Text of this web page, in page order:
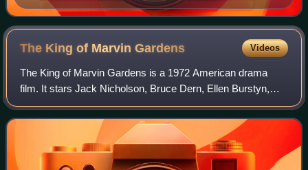
The King of MarvinGardens Videos
The King of Marvin Gardens is a 1972 American drama
film. It stars Jack Nicholson, Bruce Dern, Ellen Burstyn,
and Scatman Crothers. It is one of several collaborations
between Nicholson and director B